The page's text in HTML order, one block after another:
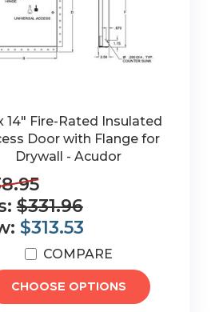
14" Fire-Rated Insulated
Door with Flange for
Drywall - Acudor
$331.96
$313.53
COMPARE
CHOOSE OPTIONS